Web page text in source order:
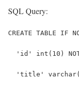
SQL Query:
CREATE TABLE
'id' int(10)
'title'